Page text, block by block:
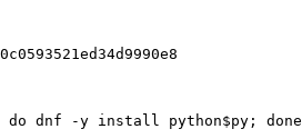
dnf -y install python$py; done